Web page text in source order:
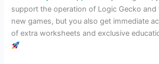
support the operation of Logic Gecko
new games, but you also get immediate
of extra worksheets and exclusive